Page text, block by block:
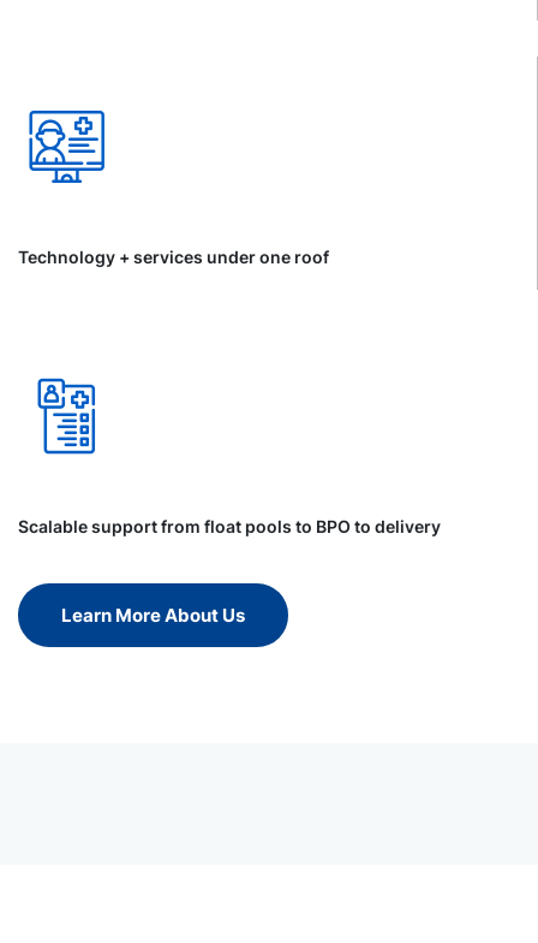
Technology + services under one roof
Scalable support from float pools to BPO to delivery
Learn More About Us